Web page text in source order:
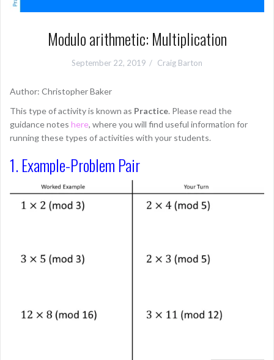
Modulo arithmetic: Multiplication
September 22, 2019 Craig Barton
Author: Christopher Baker
This type of activity is known as Practice. Please read the
guidance notes here, where you will find useful information for
running these types of activities with your students.
1. Example-Problem Pair